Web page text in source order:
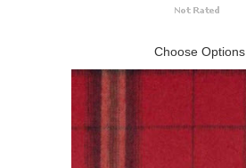
Choose Options